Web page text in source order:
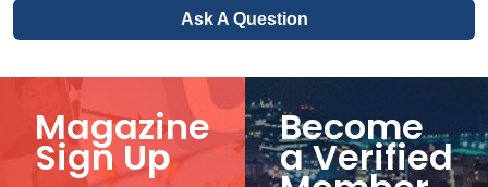
Ask A Question
Magazine
Sign Up
Become
a Verified